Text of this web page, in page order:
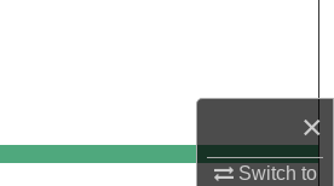
×
Switch to
My Account